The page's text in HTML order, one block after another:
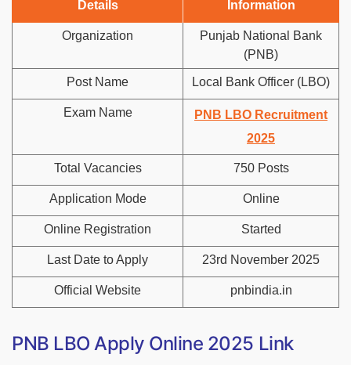
Details Information
Organization
Punjab National Bank
(PNB)
Post Name Local Bank Officer (LBO)
Exam Name
PNB LBO Recruitment
2025
Total Vacancies 750 Posts
Application Mode Online
Online Registration Started
Last Date to Apply 23rd November 2025
Official Website pnbindia.in
PNB LBO Apply Online 2025 Link